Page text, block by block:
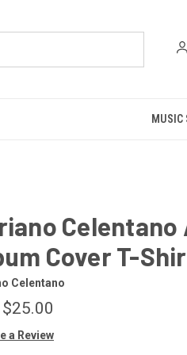
MUSIC
Celentano
Cover T-
Celentano
$25.00
a Review